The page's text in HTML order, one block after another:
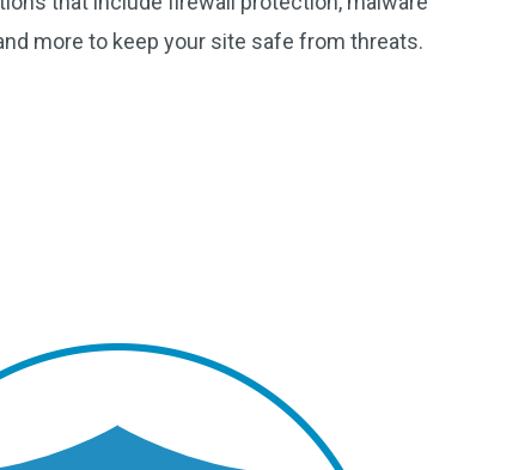
more to keep your site safe from threats.